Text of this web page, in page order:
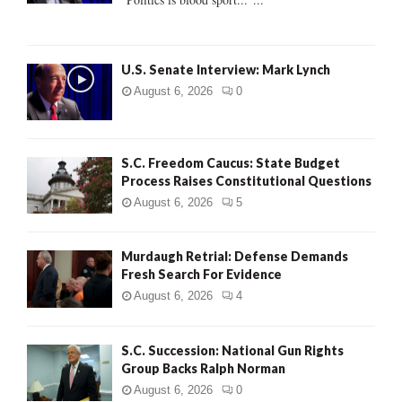
U.S. Senate Interview: Mark Lynch
August 6, 2026 0
S.C. Freedom Caucus: State Budget
Process Raises Constitutional Questions
August 6, 2026 5
Murdaugh Retrial: Defense Demands
Fresh Search For Evidence
August 6, 2026 4
S.C. Succession: National Gun Rights
Group Backs Ralph Norman
August 6, 2026 0